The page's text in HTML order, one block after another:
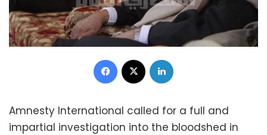
Facebook
Amnesty International called for a full and
impartial investigation into the bloodshed in